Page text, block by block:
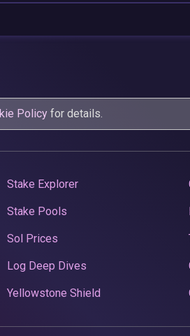
Policy for details.
Stake Explorer
Stake Pools
Sol Prices
Log Deep Dives
Yellowstone Shield